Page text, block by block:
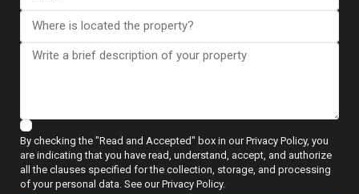
By checking the "Read and Accepted" box in our Privacy Policy, you
are indicating that you have read, understand, accept, and authorize
all the clauses specified for the collection, storage, and processing
of your personal data. See our Privacy Policy.